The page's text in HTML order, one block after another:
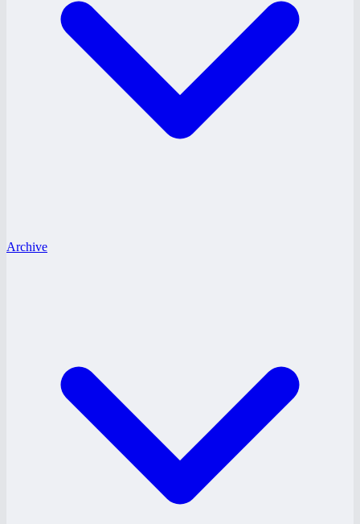
Archive